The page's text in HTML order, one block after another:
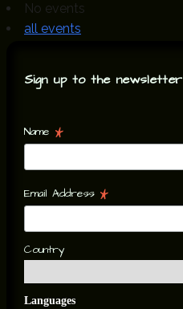
No events
all events
Sign up to the newsletter
Name *
Email Address *
Country
Languages